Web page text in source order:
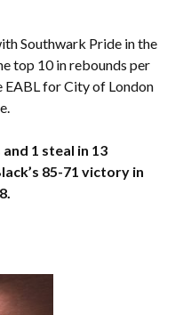
Southwark Pride in the
top 10 in rebounds per
EABL for City of London
1 steal in 13
85-71 victory in